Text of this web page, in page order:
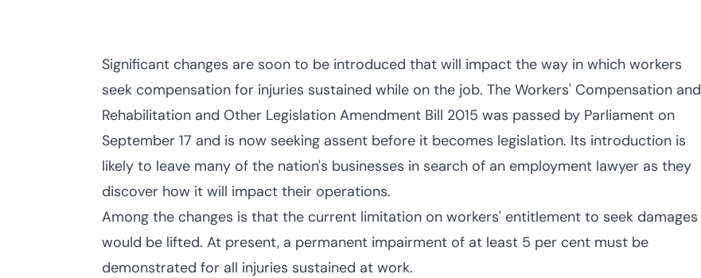
Significant changes are soon to be introduced that will impact the way in which workers
seek compensation for injuries sustained while on the job. The Workers' Compensation and
Rehabilitation and Other Legislation Amendment Bill 2015 was passed by Parliament on
September 17 and is now seeking assent before it becomes legislation. Its introduction is
likely to leave many of the nation's businesses in search of an employment lawyer as they
discover how it will impact their operations.
Among the changes is that the current limitation on workers' entitlement to seek damages
would be lifted. At present, a permanent impairment of at least 5 per cent must be
demonstrated for all injuries sustained at work.